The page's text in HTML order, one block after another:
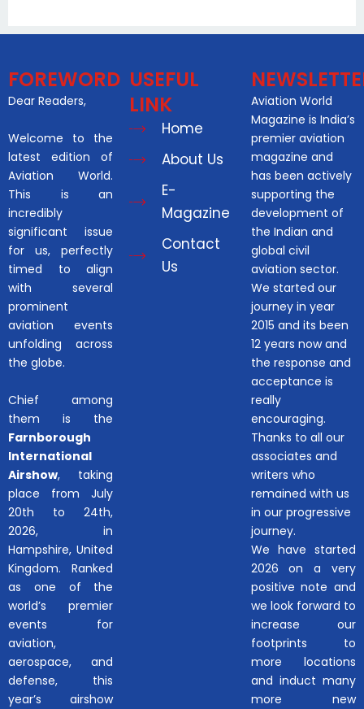
FOREWORD
Dear Readers,
Welcome to the
latest edition of
Aviation World.
This is an
incredibly
significant issue
for us, perfectly
timed to align
with several
prominent
aviation events
unfolding across
the globe.
Chief among
them is the
Farnborough
International
Airshow, taking
place from July
20th to 24th,
2026, in
Hampshire, United
Kingdom. Ranked
as one of the
world’s premier
events for
aviation,
aerospace, and
defense, this
year’s airshow
USEFUL
LINK
Home
About Us
E-
Magazine
Contact
Us
Aviation World
Magazine is India’s
premier aviation
magazine and
has been actively
supporting the
development of
the Indian and
global civil
aviation sector.
We started our
journey in year
2015 and its been
12 years now and
the response and
acceptance is
really
encouraging.
Thanks to all our
associates and
writers who
remained with us
in our progressive
journey.
We have started
2026 on a very
positive note and
we look forward to
increase our
footprints to
more locations
and induct many
more new